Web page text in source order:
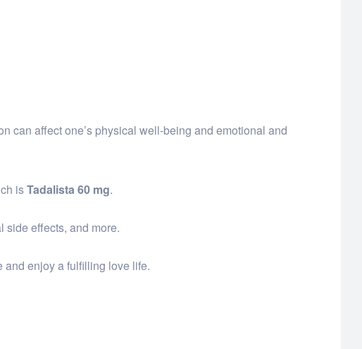
can affect one’s physical well-being and emotional and
isTadalista 60 mg.
side effects, and more.
enjoy a fulfilling love life.